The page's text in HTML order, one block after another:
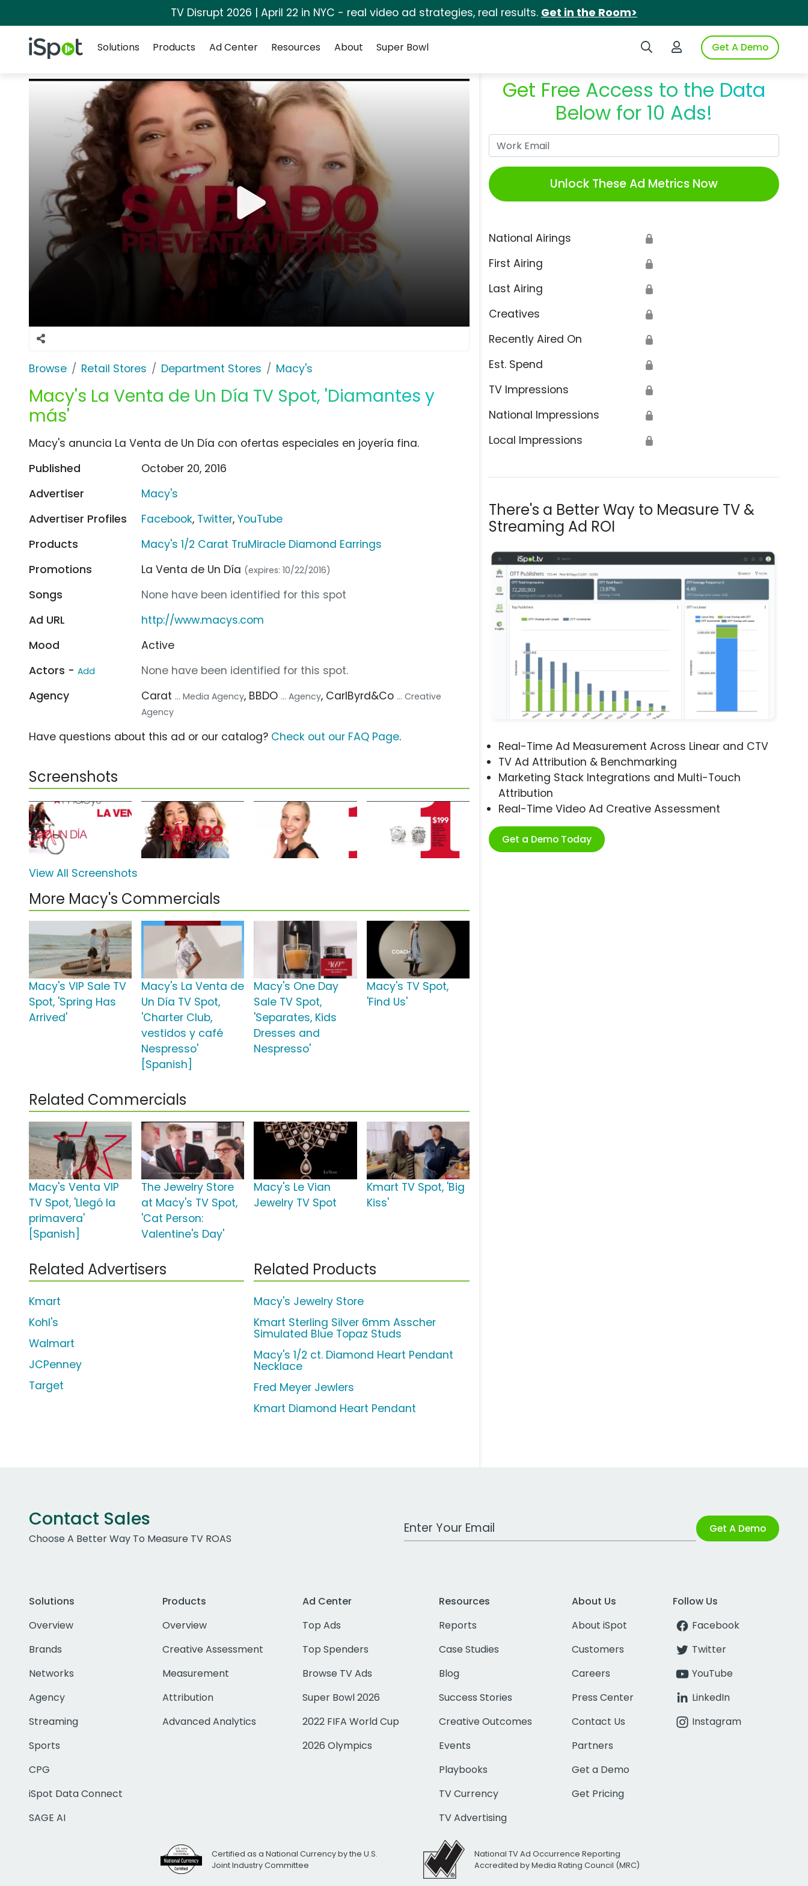
TV Disrupt 2026 | April 22 in NYC - real video ad strategies, real results. Get in the Room>
iSpot Logo Search iSpotLogin to iSpotGet A Demo
Solutions
Products Ad Center Resources About Super Bowl
Browse Retail Stores Department Stores Macy's
Macy's La Venta de Un Día TV Spot, 'Diamantes y
más'
Get Free Access to the Data
Below for 10 Ads!
Unlock These Ad Metrics Now
National Airings 🔒
First Airing 🔒
Last Airing 🔒
Creatives 🔒
Recently Aired On 🔒
Est. Spend 🔒
TV Impressions 🔒
National Impressions 🔒
Local Impressions 🔒
There's a Better Way to Measure TV &
Streaming Ad ROI
Real-Time Ad Measurement Across Linear and CTV
TV Ad Attribution & Benchmarking
Marketing Stack Integrations and Multi-Touch
Attribution
Real-Time Video Ad Creative Assessment
Get a Demo Today
Macy's anuncia La Venta de Un Día con ofertas especiales en joyería fina.
Published
October 20, 2016
Advertiser
Macy's
Advertiser Profiles
Facebook, Twitter,YouTube
Products
Macy's 1/2 Carat TruMiracle Diamond Earrings
Promotions
La Venta de Un Día (expires: 10/22/2016)
Songs
None have been identified for this spot
Ad URL
http://www.macys.com
Mood
Active
Actors - Add
None have been identified for this spot.
Agency
Carat ... Media Agency, BBDO ... Agency, CarlByrd&Co ... Creative
Agency
Have questions about this ad or our catalog? Check out our FAQ Page.
Screenshots
View All Screenshots
More Macy's Commercials
Macy's VIP Sale TV
Spot, 'Spring Has
Arrived'
Macy's La Venta de
Un Día TV Spot,
'Charter Club,
vestidos y café
Nespresso'
[Spanish]
Macy's One Day
Sale TV Spot,
'Separates, Kids
Dresses and
Nespresso'
Macy's TV Spot,
'Find Us'
Related Commercials
Macy's Venta VIP
TV Spot, 'Llegó la
primavera'
[Spanish]
The Jewelry Store
at Macy's TV Spot,
'Cat Person:
Valentine's Day'
Macy's Le Vian
Jewelry TV Spot
Kmart TV Spot, 'Big
Kiss'
Related Advertisers
Kmart
Kohl's
Walmart
JCPenney
Target
Related Products
Macy's Jewelry Store
Kmart Sterling Silver 6mm Asscher
Simulated Blue Topaz Studs
Macy's 1/2 ct. Diamond Heart Pendant
Necklace
Fred Meyer Jewlers
Kmart Diamond Heart Pendant
Contact Sales
Choose A Better Way To Measure TV ROAS
Work Email Address Get A Demo
Solutions
Overview
Brands
Networks
Agency
Streaming
Sports
CPG
iSpot Data Connect
SAGE AI
Products
Overview
Creative Assessment
Measurement
Attribution
Advanced Analytics
Ad Center
Top Ads
Top Spenders
Browse TV Ads
Super Bowl 2026
2022 FIFA World Cup
2026 Olympics
Resources
Reports
Case Studies
Blog
Success Stories
Creative Outcomes
Events
Playbooks
TV Currency
TV Advertising
About Us
About iSpot
Customers
Careers
Press Center
Contact Us
Partners
Get a Demo
Get Pricing
Follow Us
Facebook
Twitter
YouTube
LinkedIn
Instagram
Certified as a National Currency by the U.S.
Joint Industry Committee
National TV Ad Occurrence Reporting
Accredited by Media Rating Council (MRC)